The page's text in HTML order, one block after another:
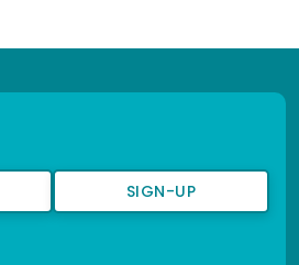
SIGN-UP